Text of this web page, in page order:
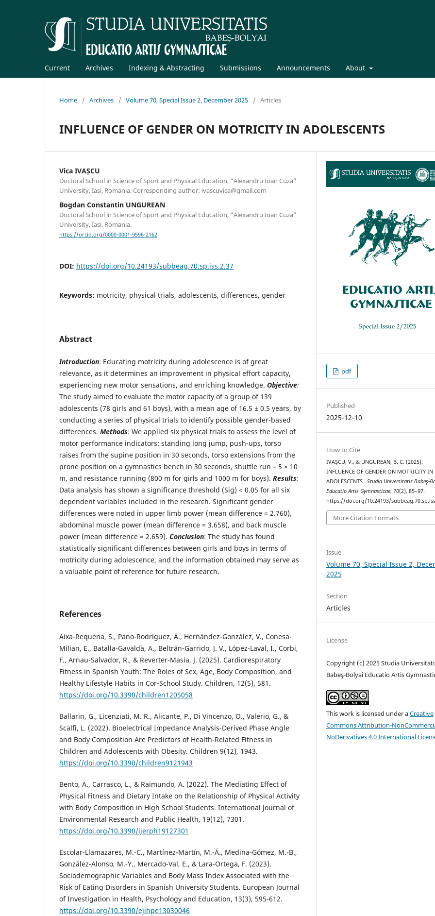
Current Archives Indexing & Abstracting Submissions Announcements About
Home / Archives / Volume 70, Special Issue 2, December 2025 / Articles
INFLUENCE OF GENDER ON MOTRICITY IN ADOLESCENTS
Vica IVAȘCU
Doctoral School in Science of Sport and Physical Education, “Alexandru Ioan Cuza”
University, Iasi, Romania. Corresponding author: ivascuvica@gmail.com
Bogdan Constantin UNGUREAN
Doctoral School in Science of Sport and Physical Education, “Alexandru Ioan Cuza”
University, Iasi, Romania.
https://orcid.org/0000-0001-9596-2162
DOI: https://doi.org/10.24193/subbeag.70.sp.iss.2.37
Keywords: motricity, physical trials, adolescents, differences, gender
Abstract
Introduction: Educating motricity during adolescence is of great
relevance, as it determines an improvement in physical effort capacity,
experiencing new motor sensations, and enriching knowledge. Objective:
The study aimed to evaluate the motor capacity of a group of 139
adolescents (78 girls and 61 boys), with a mean age of 16.5 ± 0.5 years, by
conducting a series of physical trials to identify possible gender-based
differences. Methods: We applied six physical trials to assess the level of
motor performance indicators: standing long jump, push-ups, torso
raises from the supine position in 30 seconds, torso extensions from the
prone position on a gymnastics bench in 30 seconds, shuttle run – 5 × 10
m, and resistance running (800 m for girls and 1000 m for boys). Results:
Data analysis has shown a significance threshold (Sig) < 0.05 for all six
dependent variables included in the research. Significant gender
differences were noted in upper limb power (mean difference = 2.760),
abdominal muscle power (mean difference = 3.658), and back muscle
power (mean difference = 2.659). Conclusion: The study has found
statistically significant differences between girls and boys in terms of
motricity during adolescence, and the information obtained may serve as
a valuable point of reference for future research.
References
Aixa-Requena, S., Pano-Rodríguez, Á., Hernández-González, V., Conesa-
Milian, E., Batalla-Gavaldà, A., Beltrán-Garrido, J. V., López-Laval, I., Corbi,
F., Arnau-Salvador, R., & Reverter-Masia, J. (2025). Cardiorespiratory
Fitness in Spanish Youth: The Roles of Sex, Age, Body Composition, and
Healthy Lifestyle Habits in Cor-School Study. Children, 12(5), 581.
https://doi.org/10.3390/children1205058
Ballarin, G., Licenziati, M. R., Alicante, P., Di Vincenzo, O., Valerio, G., &
Scalfi, L. (2022). Bioelectrical Impedance Analysis-Derived Phase Angle
and Body Composition Are Predictors of Health-Related Fitness in
Children and Adolescents with Obesity. Children 9(12), 1943.
https://doi.org/10.3390/children9121943
Bento, A., Carrasco, L., & Raimundo, A. (2022). The Mediating Effect of
Physical Fitness and Dietary Intake on the Relationship of Physical Activity
with Body Composition in High School Students. International Journal of
Environmental Research and Public Health, 19(12), 7301.
https://doi.org/10.3390/ijerph19127301
Escolar-Llamazares, M.-C., Martínez-Martín, M.-Á., Medina-Gómez, M.-B.,
González-Alonso, M.-Y., Mercado-Val, E., & Lara-Ortega, F. (2023).
Sociodemographic Variables and Body Mass Index Associated with the
Risk of Eating Disorders in Spanish University Students. European Journal
of Investigation in Health, Psychology and Education, 13(3), 595-612.
https://doi.org/10.3390/ejihpe13030046
pdf
Published
2025-12-10
How to Cite
IVAȘCU, V., & UNGUREAN, B. C. (2025).
INFLUENCE OF GENDER ON MOTRICITY IN
ADOLESCENTS .Studia Universitatis Babeş-
Educatio Artis Gymnasticae, 70(2), 85–97.
https://doi.org/10.24193/
More Citation Formats
Issue
Volume 70, Special Issue 2,
2025
Section
Articles
License
Copyright (c) 2025 Studia
Babeş-Bolyai Educatio Artis
This work is licensed under aCreative
Commons Attribution-
NoDerivatives 4.0 International